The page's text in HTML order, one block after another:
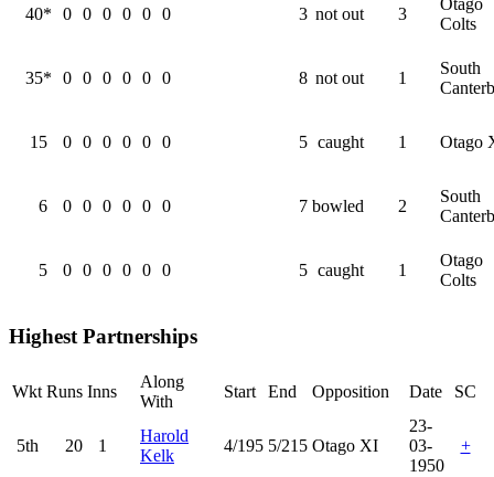
40* 0 0 0 0 0 0 3 not out 3
Colts
35* 0 0 0 0 0 0 8 not out 1
South
15 0 0 0 0 0 0 5 caught 1 Otago
6 0 0 0 0 0 0 7 bowled 2
South
5 0 0 0 0 0 0 5 caught 1
Otago
Colts
Highest Partnerships
Wkt Runs Inns
Along
With
Start End Opposition Date SC
5th 20 1
Harold
Kelk
4/195 5/215 Otago XI
23-
03-
1950
+